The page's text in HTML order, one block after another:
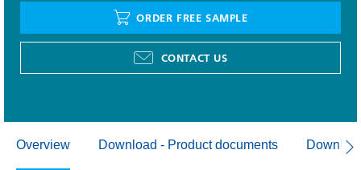
ORDER FREE SAMPLE
CONTACT US
Overview Download - Product documents